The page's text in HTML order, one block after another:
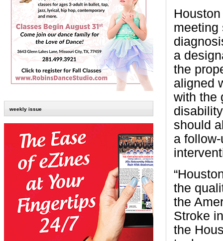
weekly issue
meeting
a
the
aligned
with the
should
a
the
the
Stroke
the